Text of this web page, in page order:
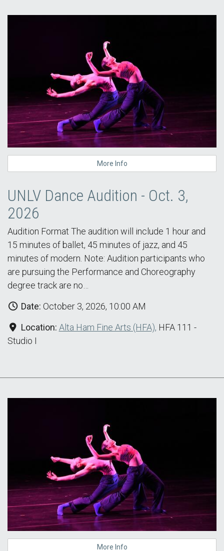
More Info
UNLV Dance Audition - Oct. 3,
2026
Audition Format The audition will include 1 hour and
15 minutes of ballet, 45 minutes of jazz, and 45
minutes of modern. Note: Audition participants who
are pursuing the Performance and Choreography
degree track are no…
Date: October 3, 2026, 10:00 AM
Location: Alta Ham Fine Arts (HFA), HFA 111 -
Studio I
More Info